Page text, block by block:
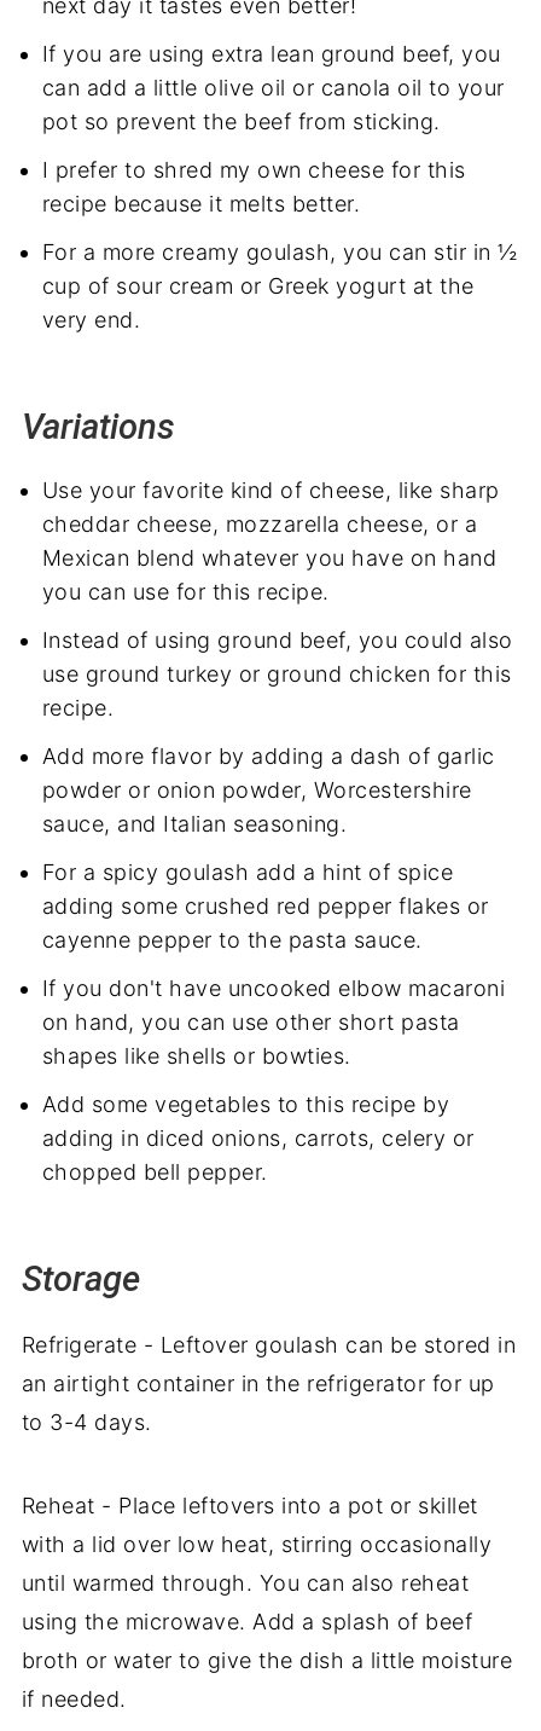
next day it tastes even better!
If you are using extra lean ground beef, you
can add a little olive oil or canola oil to your
pot so prevent the beef from sticking.
I prefer to shred my own cheese for this
recipe because it melts better.
For a more creamy goulash, you can stir in ½
cup of sour cream or Greek yogurt at the
very end.
Variations
Use your favorite kind of cheese, like sharp
cheddar cheese, mozzarella cheese, or a
Mexican blend whatever you have on hand
you can use for this recipe.
Instead of using ground beef, you could also
use ground turkey or ground chicken for this
recipe.
Add more flavor by adding a dash of garlic
powder or onion powder, Worcestershire
sauce, and Italian seasoning.
For a spicy goulash add a hint of spice
adding some crushed red pepper flakes or
cayenne pepper to the pasta sauce.
If you don't have uncooked elbow macaroni
on hand, you can use other short pasta
shapes like shells or bowties.
Add some vegetables to this recipe by
adding in diced onions, carrots, celery or
chopped bell pepper.
Storage
Refrigerate - Leftover goulash can be stored in
an airtight container in the refrigerator for up
to 3-4 days.
Reheat - Place leftovers into a pot or skillet
with a lid over low heat, stirring occasionally
until warmed through. You can also reheat
using the microwave. Add a splash of beef
broth or water to give the dish a little moisture
if needed.